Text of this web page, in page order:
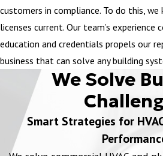
LEARN MORE
CPR / First Aid
CPR and First Aid certification consists
mouth resuscitation and performing
Drug Free Workplace Compliance
All organizations under this compliance
drug-free workplace by taking the
customers in compliance. To do this,
licenses current. Our team’s experience
education and credentials propels our
business that can solve any building
We Solve
Smart Strategies for